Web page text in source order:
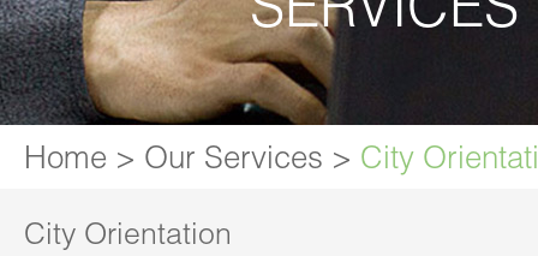
Home > Our Services > City
City Orientation